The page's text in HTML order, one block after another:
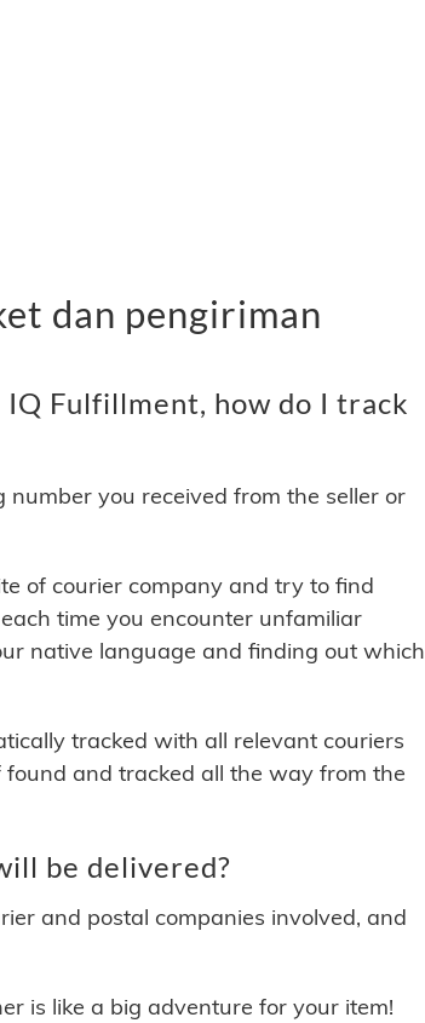
dan pengiriman
IQ Fulfillment, how do I track
you received from the seller or
of courier company and try to find
time you encounter unfamiliar
native language and finding out which
tracked with all relevant couriers
and tracked all the way from the
be delivered?
and postal companies involved, and
is like a big adventure for your item!